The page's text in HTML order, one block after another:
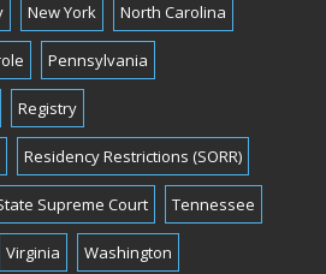
New York North Carolina
Pennsylvania
Registry
Residency Restrictions (SORR)
Supreme Court Tennessee
Virginia Washington